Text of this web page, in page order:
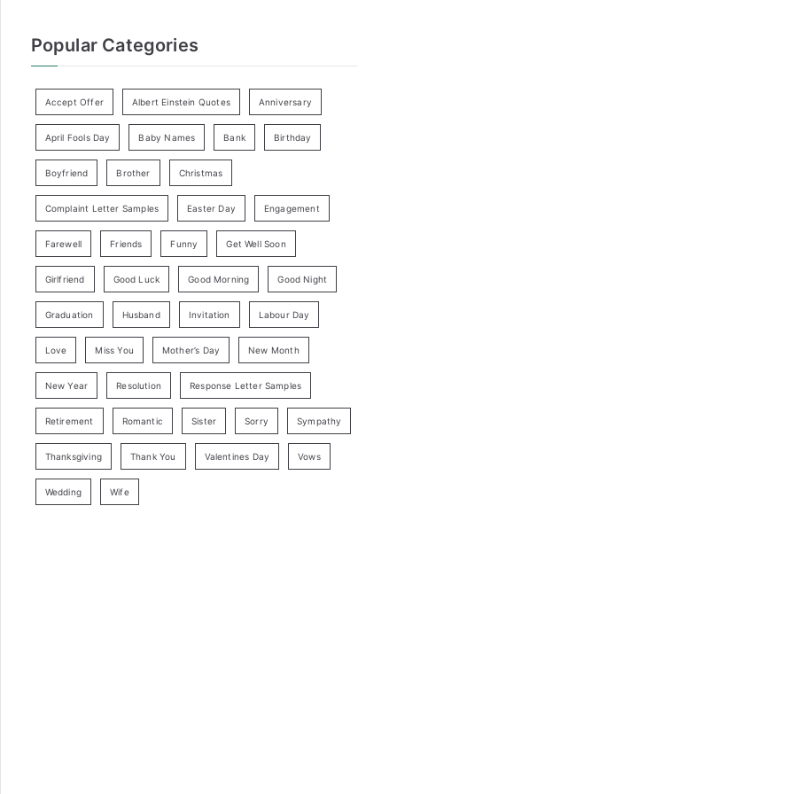
Popular Categories
Accept Offer Albert Einstein Quotes Anniversary
April Fools Day Baby Names Bank Birthday
Boyfriend Brother Christmas
Complaint Letter Samples Easter Day Engagement
Farewell Friends Funny Get Well Soon
Girlfriend Good Luck Good Morning Good Night
Graduation Husband Invitation Labour Day
Love Miss You Mother’s Day New Month
New Year Resolution Response Letter Samples
Retirement Romantic Sister Sorry Sympathy
Thanksgiving Thank You Valentines Day Vows
Wedding Wife